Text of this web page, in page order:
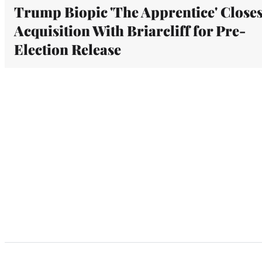
Trump Biopic 'The Apprentice'
Acquisition With Briarcliff for Pre-
Election Release